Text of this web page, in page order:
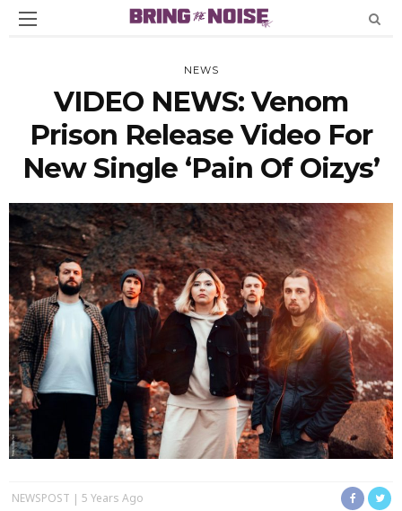
NEWS
VIDEO NEWS: Venom
Prison Release Video For
New Single ‘Pain Of Oizys’
NEWSPOST 5 Years Ago